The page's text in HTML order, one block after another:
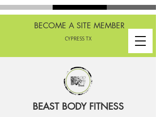
BECOME A SITE MEMBER
CYPRESS TX
BEAST BODY FITNESS